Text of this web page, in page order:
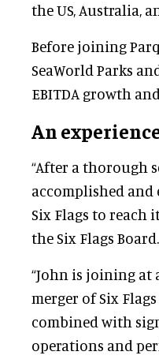
the US, Australia,
Before joining
SeaWorld Parks
EBITDA growth
An
“After a thorough
accomplished
Six Flags to reach
the Six Flags Board.
“John is joining
merger of Six
combined with
operations and